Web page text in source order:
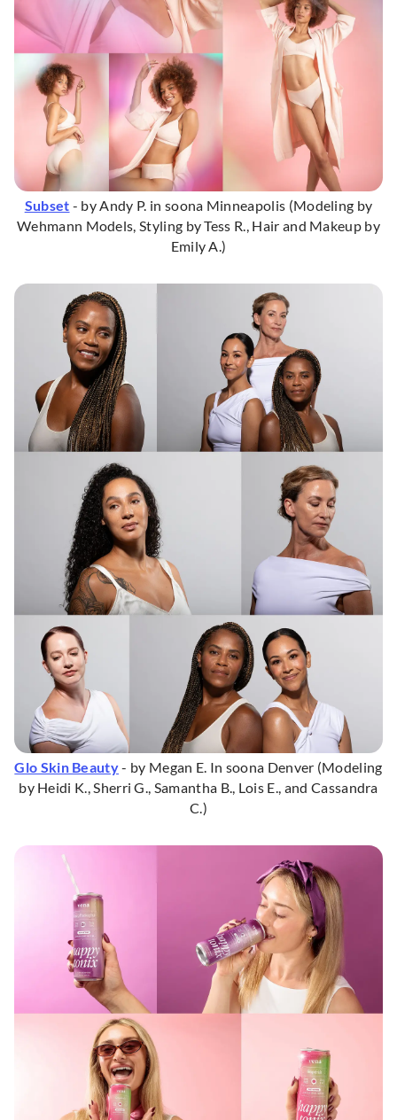
Subset - by Andy P. in soona Minneapolis (Modeling by
Wehmann Models, Styling by Tess R., Hair and Makeup by
Emily A.)
Glo Skin Beauty- by Megan E. In soona Denver (Modeling
by Heidi K., Sherri G., Samantha B., Lois E., and Cassandra
C.)